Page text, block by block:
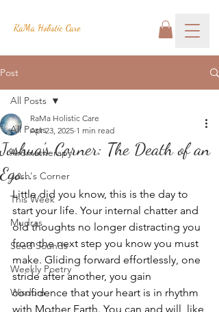
RaMa Holistic Care
Post
All Posts
Aromatherapy
Josh's Corner
This Week
Mudras
Seed Sounds
Weekly Poetry
Wisdom
All Posts
Joshua's Corner: The Death of an
Ego...
RaMa Holistic Care
Apr 23, 2025 1 min read
Little did you know, this is the day to
start your life. Your internal chatter and
old thoughts no longer distracting you
from the next step you know you must
make. Gliding forward effortlessly, one
stride after another, you gain
confidence that your heart is in rhythm
with Mother Earth. You can and will, like